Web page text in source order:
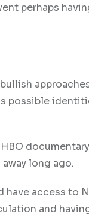
perhaps
possible
long ago.
access to
and